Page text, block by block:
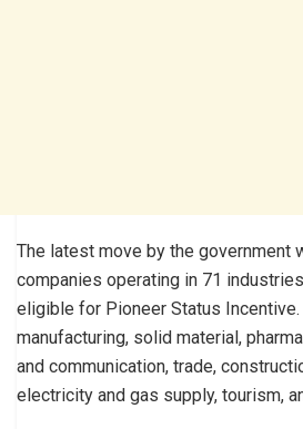
The latest move by the government
companies operating in 71
eligible for Pioneer Status
manufacturing, solid material,
and communication, trade,
electricity and gas supply, tourism,